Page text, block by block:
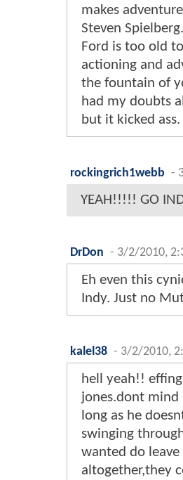
makes
Steven
Ford is too old
actioning and
the fountain of
had my doubts
but it kicked ass.
rockingrich1webb -
YEAH!!!!! GO
DrDon - 3/2/2010,
Eh even this
Indy. Just no
kalel38 - 3/2/2010,
hell yeah!!
jones.dont
long as he
swinging
wanted do
altogether,they